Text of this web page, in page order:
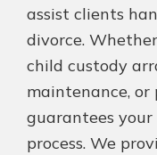
assist clients
divorce.
child custody
maintenance,
guarantees
process. We